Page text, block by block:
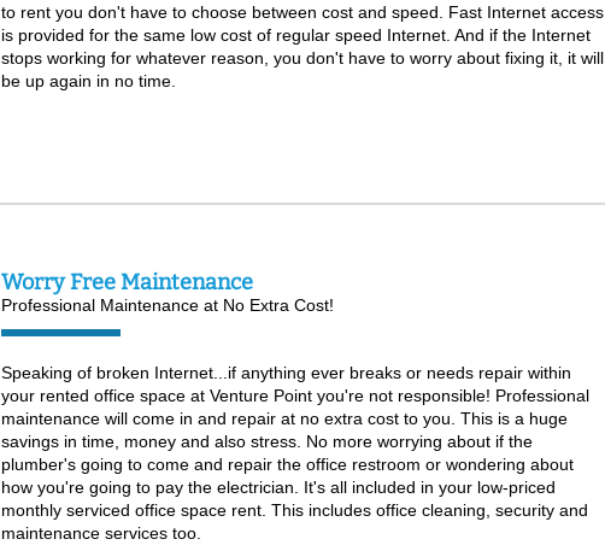
to rent you don't have to choose between cost and speed. Fast Internet access
is provided for the same low cost of regular speed Internet. And if the Internet
stops working for whatever reason, you don't have to worry about fixing it, it will
be up again in no time.
Worry Free Maintenance
Professional Maintenance at No Extra Cost!
Speaking of broken Internet...if anything ever breaks or needs repair within
your rented office space at Venture Point you're not responsible! Professional
maintenance will come in and repair at no extra cost to you. This is a huge
savings in time, money and also stress. No more worrying about if the
plumber's going to come and repair the office restroom or wondering about
how you're going to pay the electrician. It's all included in your low-priced
monthly serviced office space rent. This includes office cleaning, security and
maintenance services too.